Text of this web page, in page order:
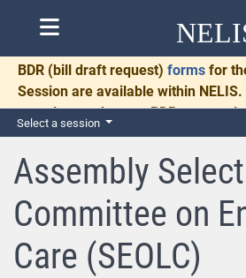
BDR (bill draft request) forms for
Session are available within NELIS.
complete and return BDRs
for necessary communication and
Select a session
Assembly Select
Committee on
Care (SEOLC)